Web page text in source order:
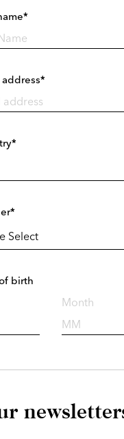
address*
birth
Month